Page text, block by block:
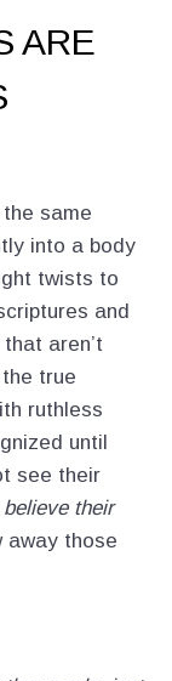
ARE
same
into a body
twists to
and
aren’t
true
ruthless
until
see their
believe their
away those